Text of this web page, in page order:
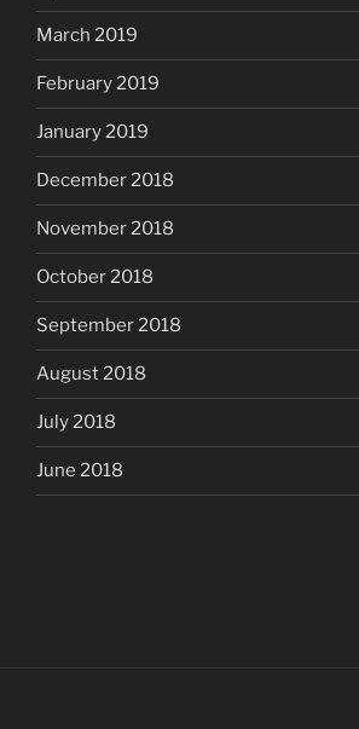
March 2019
February 2019
January 2019
December 2018
November 2018
October 2018
September 2018
August 2018
July 2018
June 2018